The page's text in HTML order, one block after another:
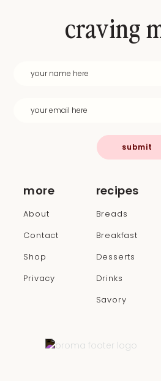
more
About
Contact
Shop
Privacy
recipes
Breads
Breakfast
Desserts
Drinks
Savory
craving
submit